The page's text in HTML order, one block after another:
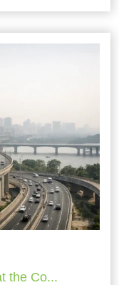
the Co...